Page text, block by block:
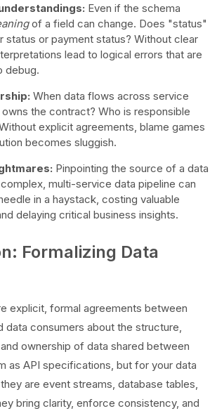
Even if the schema
of a field can change. Does "status"
status or payment status? Without clear
lead to logical errors that are
debug.
When data flows across service
the contract? Who is responsible
explicit agreements, blame games
becomes sluggish.
Pinpointing the source of a data
multi-service data pipeline can
in a haystack, costing valuable
delaying critical business insights.
Formalizing Data
explicit, formal agreements between
data consumers about the structure,
ownership of data shared between
as API specifications, but for your data
are event streams, database tables,
bring clarity, enforce consistency, and